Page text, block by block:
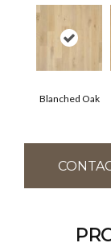
Blanched Oak